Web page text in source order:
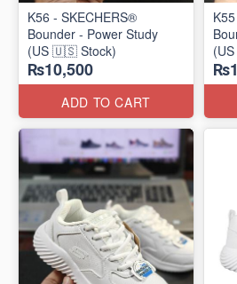
K56 - SKECHERS®
Bounder - Power Study
(US 🇺🇸 Stock)
₨10,500
ADD TO CART